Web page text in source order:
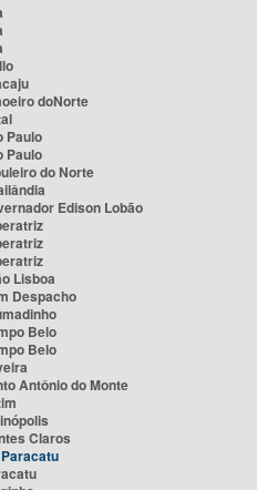
doNorte
Paulo
Paulo
do Norte
Edison Lobão
Lisboa
Despacho
Belo
Belo
Antônio do Monte
Claros